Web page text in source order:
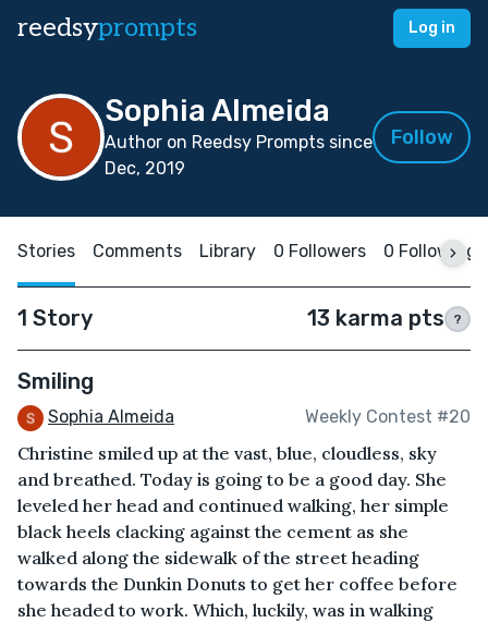
reedsyprompts Log in
Sophia Almeida
Author on Reedsy Prompts since
Dec, 2019
Follow
Stories Comments Library 0 Followers 0 Following
1 Story 13 karma pts ?
Smiling
Sophia Almeida Weekly Contest #20
Christine smiled up at the vast, blue, cloudless, sky
and breathed. Today is going to be a good day. She
leveled her head and continued walking, her simple
black heels clacking against the cement as she
walked along the sidewalk of the street heading
towards the Dunkin Donuts to get her coffee before
she headed to work. Which, luckily, was in walking